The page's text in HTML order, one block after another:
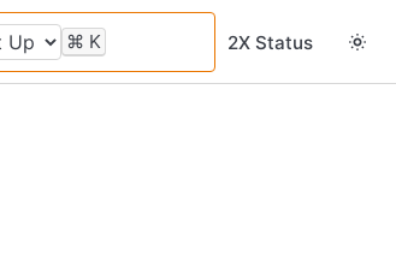
⌘ K 2X Status